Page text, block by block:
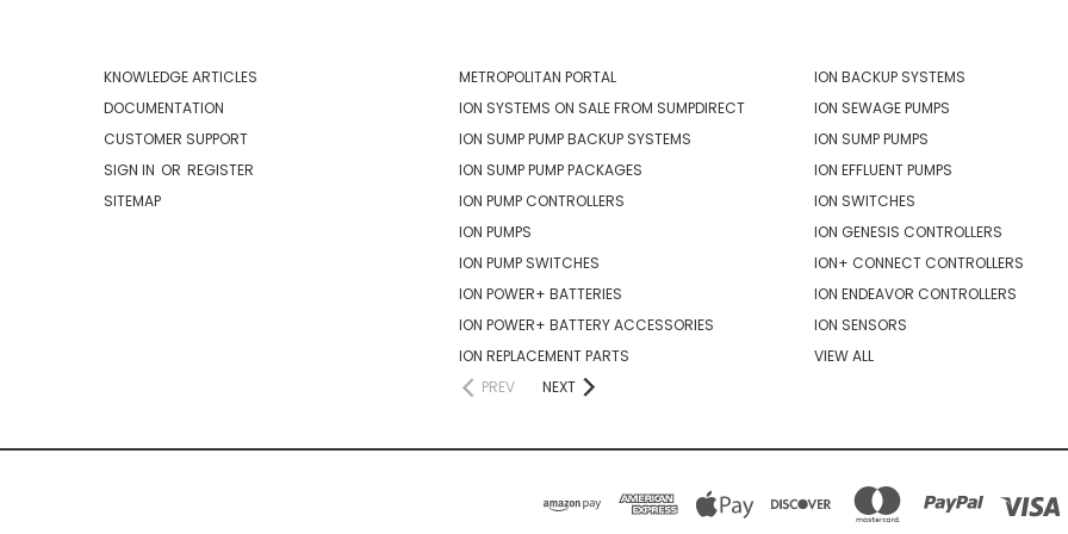
KNOWLEDGE ARTICLES
DOCUMENTATION
CUSTOMER SUPPORT
SIGN IN OR REGISTER
SITEMAP
METROPOLITAN PORTAL
ION SYSTEMS ON SALE FROM SUMPDIRECT
ION SUMP PUMP BACKUP SYSTEMS
ION SUMP PUMP PACKAGES
ION PUMP CONTROLLERS
ION PUMPS
ION PUMP SWITCHES
ION POWER+ BATTERIES
ION POWER+ BATTERY ACCESSORIES
ION REPLACEMENT PARTS
PREV
NEXT
ION BACKUP SYSTEMS
ION SEWAGE PUMPS
ION SUMP PUMPS
ION EFFLUENT PUMPS
ION SWITCHES
ION GENESIS CONTROLLERS
ION+ CONNECT CONTROLLERS
ION ENDEAVOR CONTROLLERS
ION SENSORS
VIEW ALL